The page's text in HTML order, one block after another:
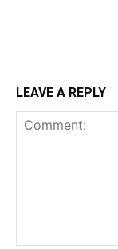
LEAVE A REPLY